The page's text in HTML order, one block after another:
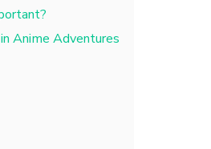
Anime Adventures